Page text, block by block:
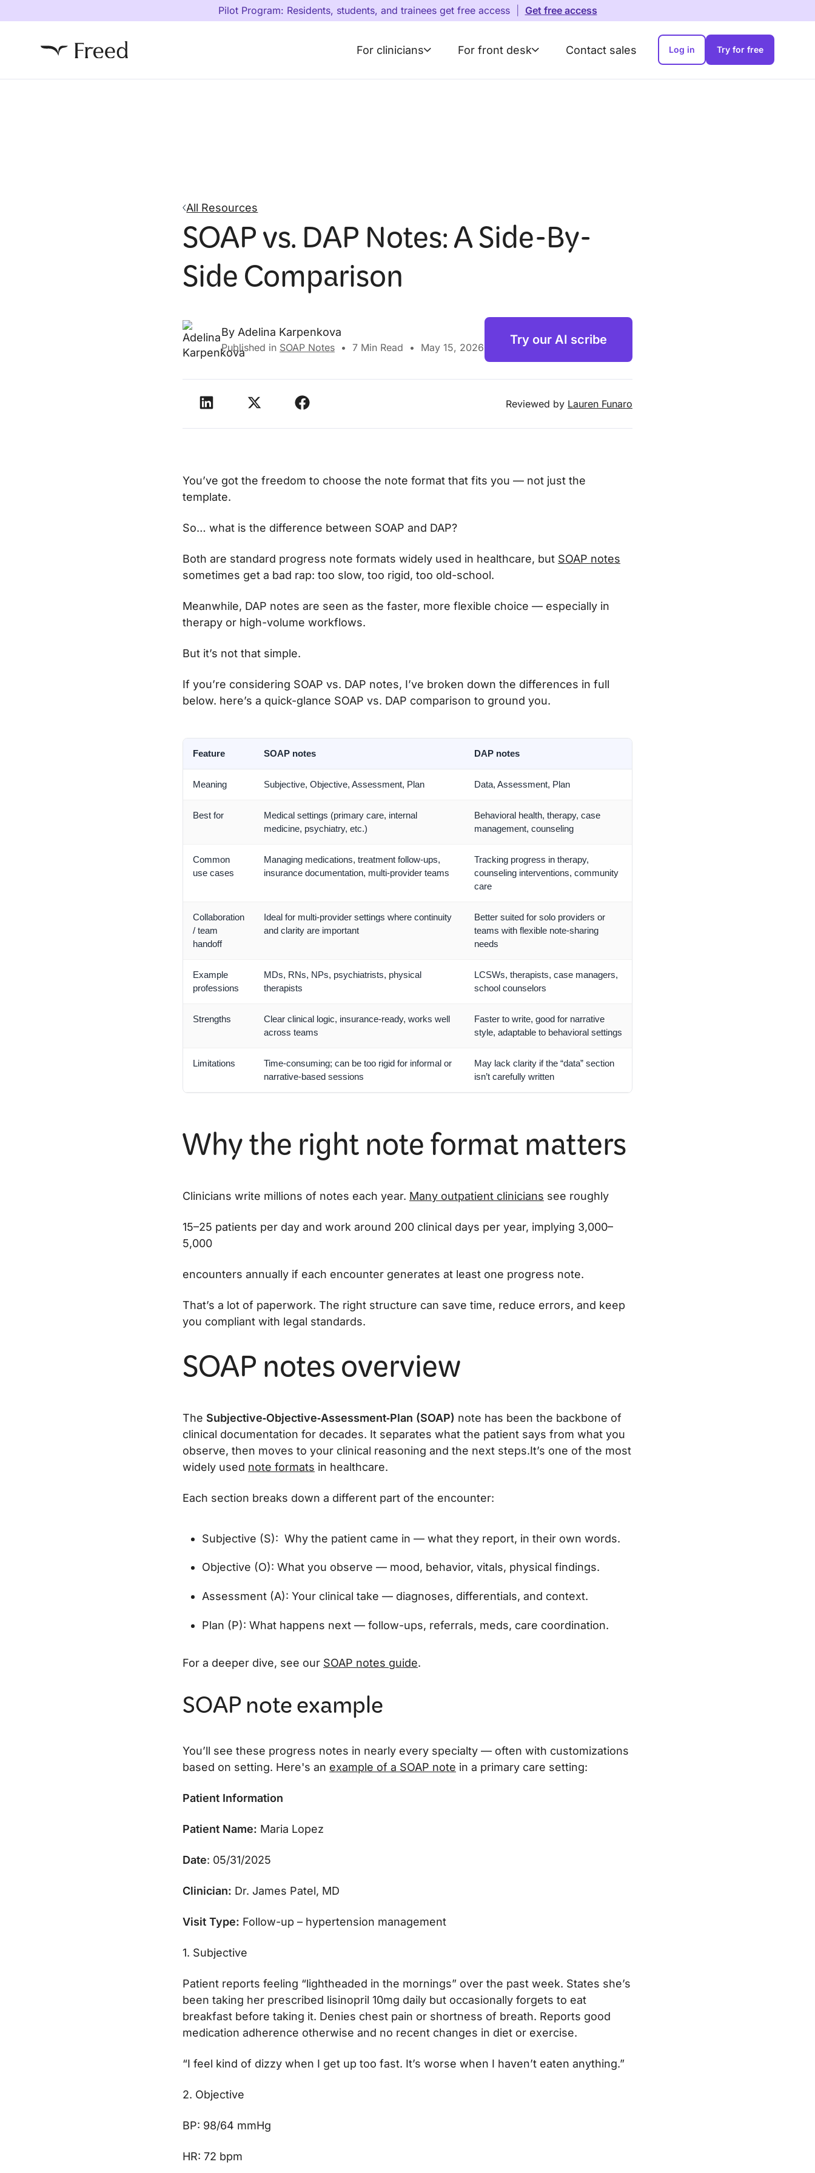
Pilot Program: Residents, students, and trainees get free access| Get free access
For clinicians For front desk Contact sales Log in Try for free
All Resources
SOAP vs. DAP Notes: A Side-By-
Side Comparison
By Adelina Karpenkova
Published in SOAP Notes • 7 Min Read • May 15, 2026
Try our AI scribe
Reviewed by Lauren Funaro
You’ve got the freedom to choose the note format that fits you — not just the
template.
So… what is the difference between SOAP and DAP?
Both are standard progress note formats widely used in healthcare, but SOAP notes
sometimes get a bad rap: too slow, too rigid, too old-school.
Meanwhile, DAP notes are seen as the faster, more flexible choice — especially in
therapy or high-volume workflows.
But it’s not that simple.
If you’re considering SOAP vs. DAP notes, I’ve broken down the differences in full
below. here’s a quick-glance SOAP vs. DAP comparison to ground you.
Feature SOAP notes DAP notes
Meaning Subjective, Objective, Assessment, Plan Data, Assessment, Plan
Best for
Medical settings (primary care, internal
medicine, psychiatry, etc.)
Behavioral health, therapy, case
management, counseling
Common
use cases
Managing medications, treatment follow-ups,
insurance documentation, multi-provider teams
Tracking progress in therapy,
counseling interventions, community
care
Collaboration
/ team
handoff
Ideal for multi-provider settings where continuity
and clarity are important
Better suited for solo providers or
teams with flexible note-sharing
needs
Example
professions
MDs, RNs, NPs, psychiatrists, physical
therapists
LCSWs, therapists, case managers,
school counselors
Strengths
Clear clinical logic, insurance-ready, works well
across teams
Faster to write, good for narrative
style, adaptable to behavioral settings
Limitations
Time-consuming; can be too rigid for informal or
narrative-based sessions
May lack clarity if the “data” section
isn’t carefully written
Why the right note format matters
Clinicians write millions of notes each year. Many outpatient clinicians see roughly
15–25 patients per day and work around 200 clinical days per year, implying 3,000–
5,000
encounters annually if each encounter generates at least one progress note.
That’s a lot of paperwork. The right structure can save time, reduce errors, and keep
you compliant with legal standards.
SOAP notes overview
The Subjective‑Objective‑Assessment‑Plan (SOAP) note has been the backbone of
clinical documentation for decades. It separates what the patient says from what you
observe, then moves to your clinical reasoning and the next steps.It’s one of the most
widely used note formats in healthcare.
Each section breaks down a different part of the encounter:
Subjective (S): Why the patient came in — what they report, in their own words.
Objective (O): What you observe — mood, behavior, vitals, physical findings.
Assessment (A): Your clinical take — diagnoses, differentials, and context.
Plan (P): What happens next — follow-ups, referrals, meds, care coordination.
For a deeper dive, see our SOAP notes guide.
SOAP note example
You’ll see these progress notes in nearly every specialty — often with customizations
based on setting. Here's an example of a SOAP note in a primary care setting:
Patient Information
Patient Name: Maria Lopez
Date: 05/31/2025
Clinician: Dr. James Patel, MD
Visit Type: Follow-up – hypertension management
1. Subjective
Patient reports feeling “lightheaded in the mornings” over the past week. States she’s
been taking her prescribed lisinopril 10mg daily but occasionally forgets to eat
breakfast before taking it. Denies chest pain or shortness of breath. Reports good
medication adherence otherwise and no recent changes in diet or exercise.
“I feel kind of dizzy when I get up too fast. It’s worse when I haven’t eaten anything.”
2. Objective
BP: 98/64 mmHg
HR: 72 bpm